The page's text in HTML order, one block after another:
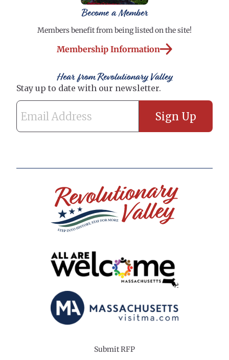
Become a Member
Members benefit from being listed on the site!
Membership Information
Hear from Revolutionary Valley
Submit RFP